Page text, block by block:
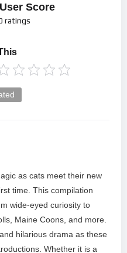
User Score
ratings
as cats meet their new
time. This compilation
wide-eyed curiosity to
Maine Coons, and more.
hilarious drama as these
Whether it is a